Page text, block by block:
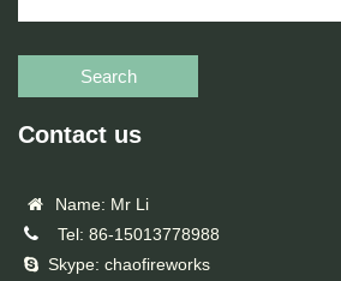
Search
Contact us
Name: Mr Li
Tel: 86-15013778988
Skype: chaofireworks